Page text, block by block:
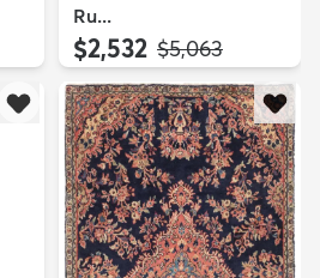
Ru...
$2,532 MSRP:
$5,063